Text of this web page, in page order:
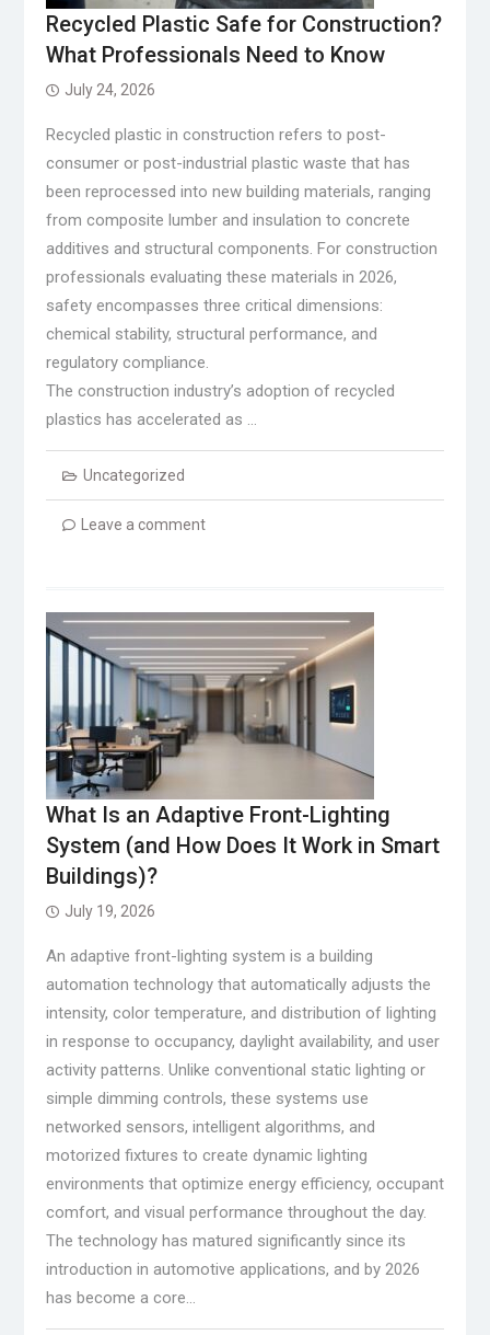
Recycled Plastic Safe for Construction?
What Professionals Need to Know
July 24, 2026
Recycled plastic in construction refers to post-
consumer or post-industrial plastic waste that has
been reprocessed into new building materials, ranging
from composite lumber and insulation to concrete
additives and structural components. For construction
professionals evaluating these materials in 2026,
safety encompasses three critical dimensions:
chemical stability, structural performance, and
regulatory compliance.
The construction industry’s adoption of recycled
plastics has accelerated as …
Uncategorized
Leave a comment
What Is an Adaptive Front-Lighting
System (and How Does It Work in Smart
Buildings)?
July 19, 2026
An adaptive front-lighting system is a building
automation technology that automatically adjusts the
intensity, color temperature, and distribution of lighting
in response to occupancy, daylight availability, and user
activity patterns. Unlike conventional static lighting or
simple dimming controls, these systems use
networked sensors, intelligent algorithms, and
motorized fixtures to create dynamic lighting
environments that optimize energy efficiency, occupant
comfort, and visual performance throughout the day.
The technology has matured significantly since its
introduction in automotive applications, and by 2026
has become a core…